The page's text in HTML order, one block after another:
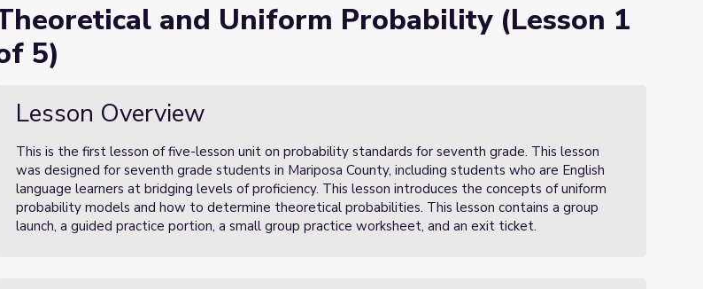
and Uniform Probability (Lesson 1
5)
Lesson Overview
This is the first lesson of five-lesson unit on probability standards for seventh grade. This lesson
was designed for seventh grade students in Mariposa County, including students who are English
language learners at bridging levels of proficiency. This lesson introduces the concepts of uniform
probability models and how to determine theoretical probabilities. This lesson contains a group
launch, a guided practice portion, a small group practice worksheet, and an exit ticket.